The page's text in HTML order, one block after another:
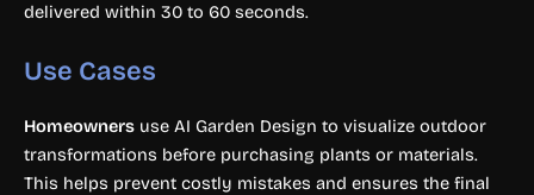
delivered within 30 to 60 seconds.
Use Cases
Homeowners use AI Garden Design to visualize outdoor
transformations before purchasing plants or materials.
This helps prevent costly mistakes and ensures the final